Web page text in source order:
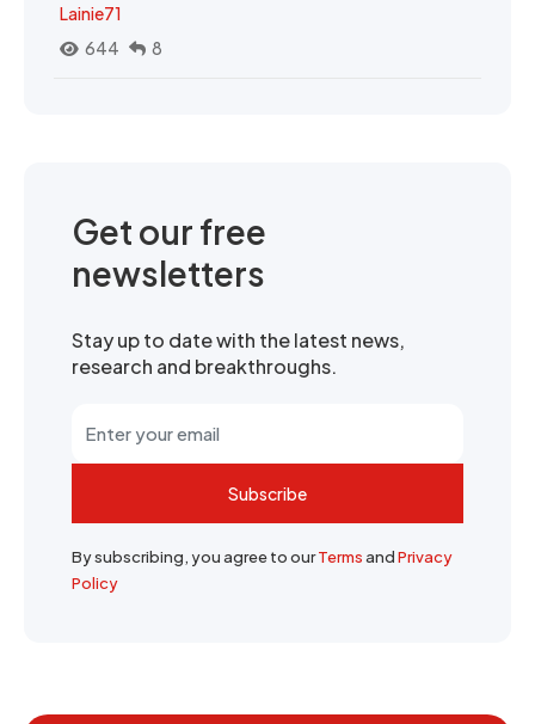
Lainie71
644
8
Get our free
newsletters
Stay up to date with the latest news,
research and breakthroughs.
Subscribe
By subscribing, you agree to ourTermsandPrivacy
Policy